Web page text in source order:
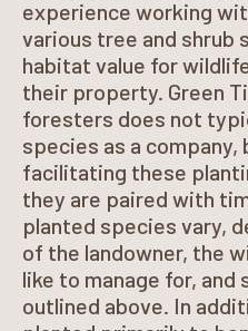
experience working
various tree and
habitat value for
their property. Green
foresters does not
species as a company,
facilitating these
they are paired with
planted species vary,
of the landowner, the
like to manage for,
outlined above. In